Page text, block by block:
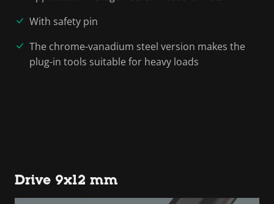
With safety pin
The chrome-vanadium steel version makes the
plug-in tools suitable for heavy loads
Drive 9x12 mm